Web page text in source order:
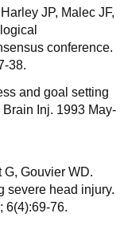
JP, Malec JF,
conference.
38.
and goal setting
Inj. 1993 May-
G, Gouvier WD.
severe head injury.
6(4):69-76.